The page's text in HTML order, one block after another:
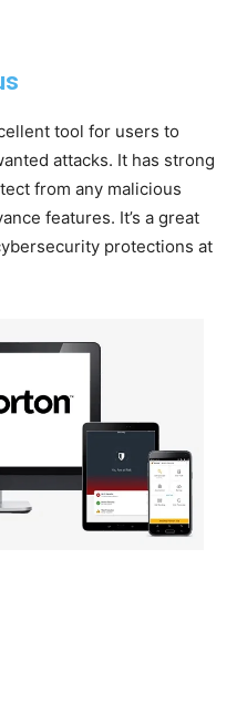
tool for users to
attacks. It has strong
from any malicious
features. It’s a great
protections at